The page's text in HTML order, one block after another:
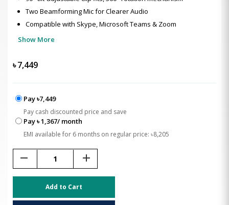
Two Beamforming Mic for Clearer Audio
Compatible with Skype, Microsoft Teams & Zoom
Show More
৳7,449
Pay ৳7,449
Pay cash discounted price and save
Pay ৳ 1,367/ month
EMI available for 6 months on regular price: ৳8,205
remove add
Add to Cart